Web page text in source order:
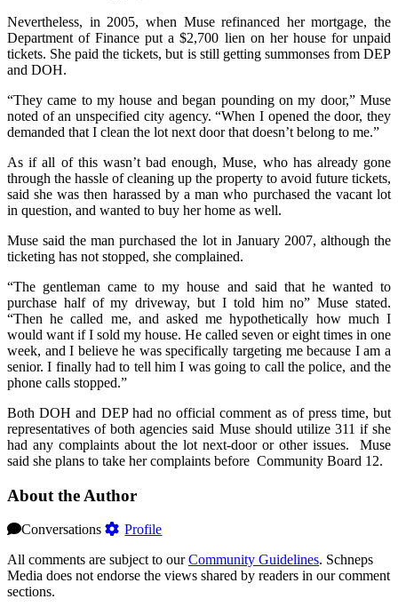
Nevertheless, in 2005, when Muse refinanced her mortgage, the
Department of Finance put a $2,700 lien on her house for unpaid
tickets. She paid the tickets, but is still getting summonses from DEP
and DOH.
“They came to my house and began pounding on my door,” Muse
noted of an unspecified city agency. “When I opened the door, they
demanded that I clean the lot next door that doesn’t belong to me.”
As if all of this wasn’t bad enough, Muse, who has already gone
through the hassle of cleaning up the property to avoid future tickets,
said she was then harassed by a man who purchased the vacant lot
in question, and wanted to buy her home as well.
Muse said the man purchased the lot in January 2007, although the
ticketing has not stopped, she complained.
“The gentleman came to my house and said that he wanted to
purchase half of my driveway, but I told him no” Muse stated.
“Then he called me, and asked me hypothetically how much I
would want if I sold my house. He called seven or eight times in one
week, and I believe he was specifically targeting me because I am a
senior. I finally had to tell him I was going to call the police, and the
phone calls stopped.”
Both DOH and DEP had no official comment as of press time, but
representatives of both agencies said Muse should utilize 311 if she
had any complaints about the lot next-door or other issues. Muse
said she plans to take her complaints before Community Board 12.
About the Author
Conversations
Profile
All comments are subject to ourCommunity Guidelines. Schneps
Media does not endorse the views shared by readers in our comment
sections.